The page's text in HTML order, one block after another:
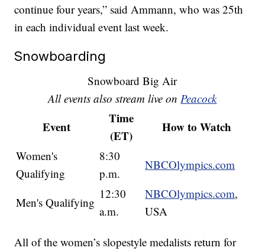
continue four years,” said Ammann, who was 25th
in each individual event last week.
Snowboarding
Snowboard Big Air
All events also stream live onPeacock
Event
Time
(ET)
How to Watch
Women's
Qualifying
8:30
p.m.
NBCOlympics.com
Men's Qualifying
12:30
a.m.
NBCOlympics.com,
USA
All of the women’s slopestyle medalists return for